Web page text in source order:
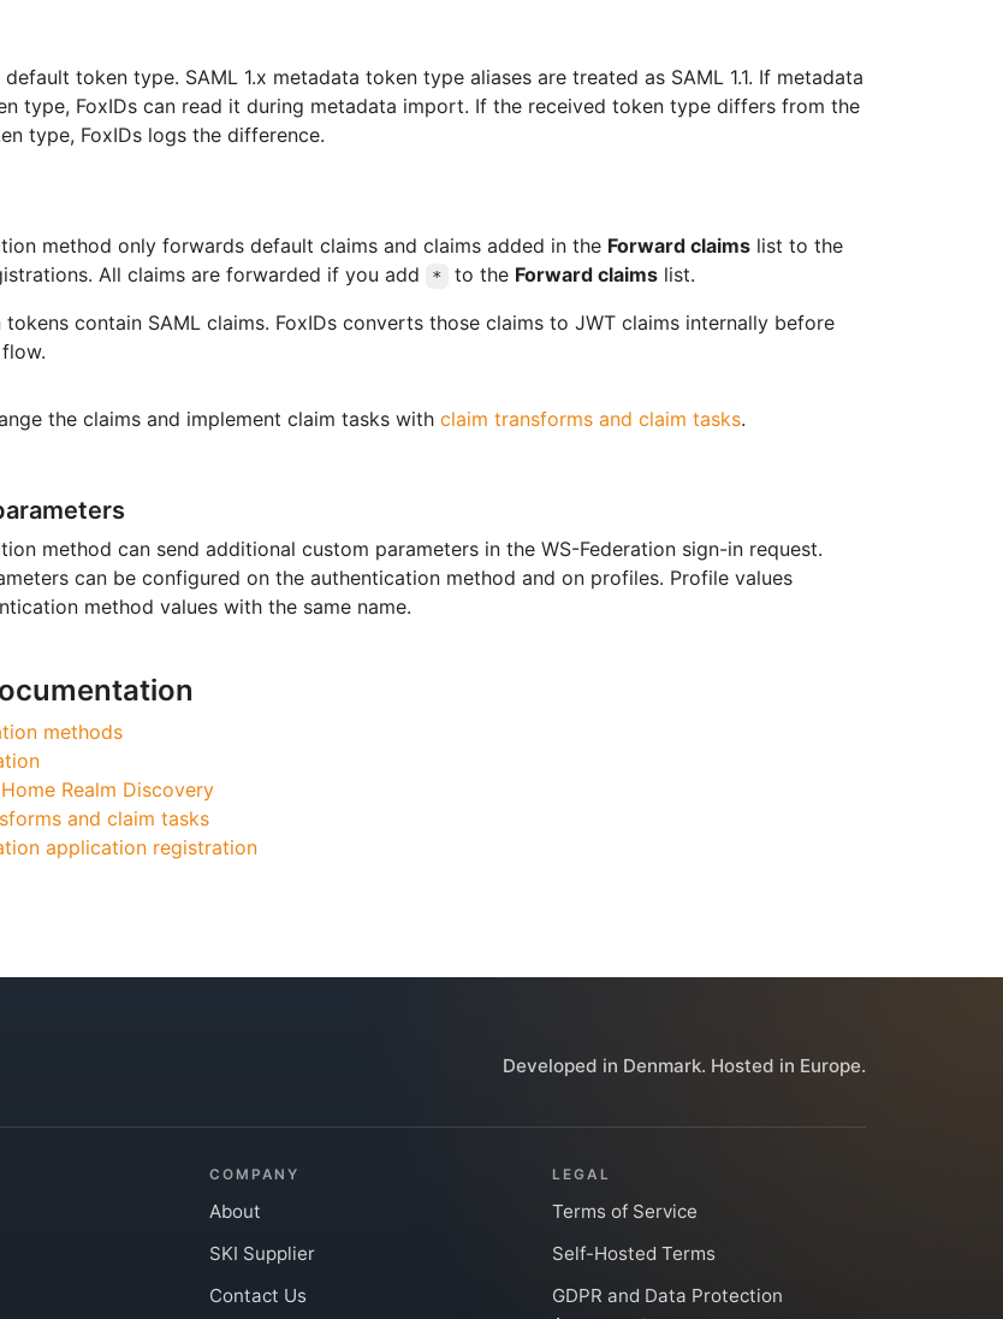
default token type. SAML 1.x metadata token type aliases are treated as SAML 1.1. If metadata
type, FoxIDs can read it during metadata import. If the received token type differs from the
type, FoxIDs logs the difference.
method only forwards default claims and claims added in the Forward claims list to the
All claims are forwarded if you add
* to the Forward claimslist.
tokens contain SAML claims. FoxIDs converts those claims to JWT claims internally before
the claims and implement claim tasks withclaim transforms and claim tasks.
method can send additional custom parameters in the WS-Federation sign-in request.
can be configured on the authentication method and on profiles. Profile values
method values with the same name.
methods
Realm Discovery
and claim tasks
application registration
Developed in Denmark. Hosted in Europe.
COMPANY
About
SKI Supplier
Contact Us
LEGAL
Terms of Service
Self-Hosted Terms
GDPR and Data Protection